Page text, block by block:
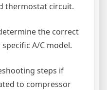
thermostat circuit.
the correct
A/C model.
steps if
to compressor